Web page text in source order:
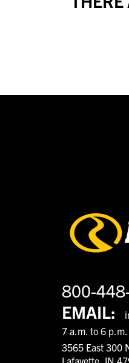
800-
EMAIL:
7 a.m. to 6
3565 East 300
Lafayette, IN